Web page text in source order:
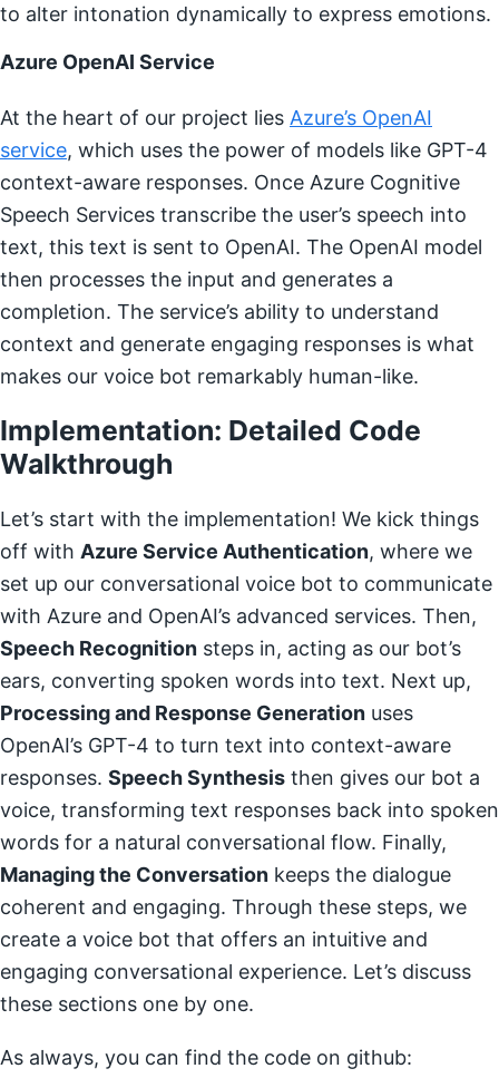
to alter intonation dynamically to express emotions.
Azure OpenAI Service
At the heart of our project lies Azure’s OpenAI
service, which uses the power of models like GPT-4
context-aware responses. Once Azure Cognitive
Speech Services transcribe the user’s speech into
text, this text is sent to OpenAI. The OpenAI model
then processes the input and generates a
completion. The service’s ability to understand
context and generate engaging responses is what
makes our voice bot remarkably human-like.
Implementation: Detailed Code
Walkthrough
Let’s start with the implementation! We kick things
off with Azure Service Authentication, where we
set up our conversational voice bot to communicate
with Azure and OpenAI’s advanced services. Then,
Speech Recognition steps in, acting as our bot’s
ears, converting spoken words into text. Next up,
Processing and Response Generation uses
OpenAI’s GPT-4 to turn text into context-aware
responses. Speech Synthesis then gives our bot a
voice, transforming text responses back into spoken
words for a natural conversational flow. Finally,
Managing the Conversation keeps the dialogue
coherent and engaging. Through these steps, we
create a voice bot that offers an intuitive and
engaging conversational experience. Let’s discuss
these sections one by one.
As always, you can find the code on github: